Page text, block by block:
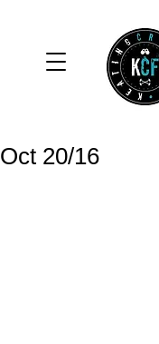
Oct 20/16